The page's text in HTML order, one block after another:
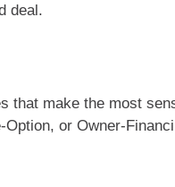
deal.
that make the most
or Owner-